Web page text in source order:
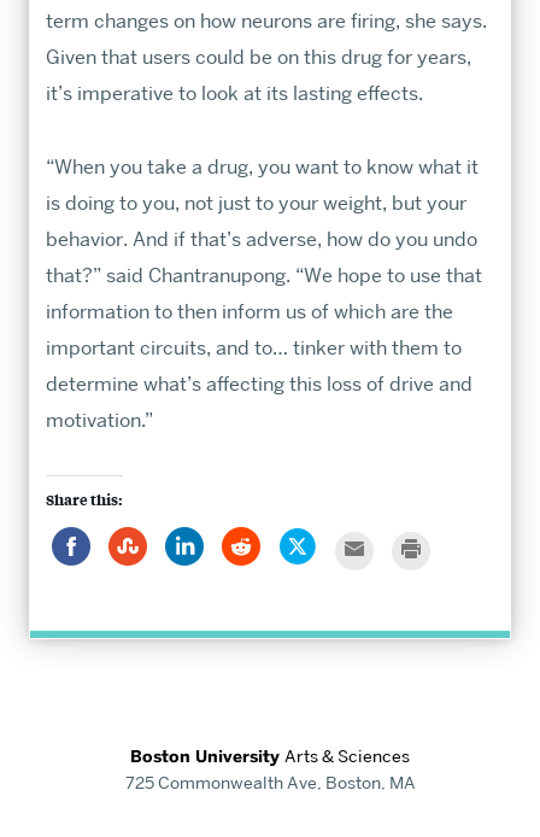
term changes on how neurons are firing, she says.
Given that users could be on this drug for years,
it’s imperative to look at its lasting effects.
“When you take a drug, you want to know what it
is doing to you, not just to your weight, but your
behavior. And if that’s adverse, how do you undo
that?” said Chantranupong. “We hope to use that
information to then inform us of which are the
important circuits, and to… tinker with them to
determine what’s affecting this loss of drive and
motivation.”
Share this:
Share Click Click Click Click
Click
a
friend
Click
Boston University Arts & Sciences
725 Commonwealth Ave, Boston, MA